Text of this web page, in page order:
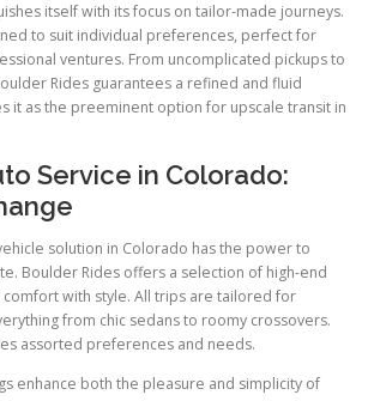
itself with its focus on tailor-made journeys.
to suit individual preferences, perfect for
ventures. From uncomplicated pickups to
Rides guarantees a refined and fluid
it as the preeminent option for upscale transit in
Service in Colorado:
solution in Colorado has the power to
Boulder Rides offers a selection of high-end
with style. All trips are tailored for
from chic sedans to roomy crossovers.
assorted preferences and needs.
enhance both the pleasure and simplicity of